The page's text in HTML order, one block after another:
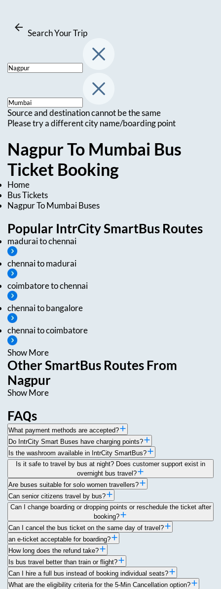
Search Your Trip
Source and destination cannot be the same
Please try a different city name/boarding point
NagpurTo Mumbai Bus
Ticket Booking
Home
Bus Tickets
NagpurToMumbaiBuses
Popular IntrCity SmartBus Routes
maduraitochennai
chennaitomadurai
coimbatoretochennai
chennaitobangalore
chennaitocoimbatore
Show More
Other SmartBus Routes From
Nagpur
Show More
FAQs
What payment methods are accepted?
Do IntrCity Smart Buses have charging points?
Is the washroom available in IntrCity SmartBus?
Is it safe to travel by bus at night? Does customer support exist in
overnight bus travel?
Are buses suitable for solo women travellers?
Can senior citizens travel by bus?
Can I change boarding or dropping points or reschedule the ticket after
booking?
Can I cancel the bus ticket on the same day of travel?
an e-ticket acceptable for boarding?
How long does the refund take?
Is bus travel better than train or flight?
Can I hire a full bus instead of booking individual seats?
What are the eligibility criteria for the 5-Min Cancellation option?